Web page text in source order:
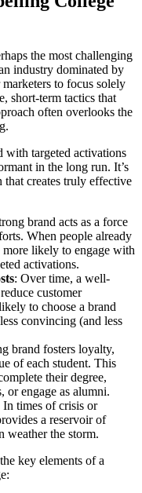
the most challenging
industry dominated by
to focus solely
short-term tactics that
often overlooks the
with targeted activations
in the long run. It’s
that creates truly effective
brand acts as a force
When people already
likely to engage with
activations.
: Over time, a well-
customer
to choose a brand
convincing (and less
brand fosters loyalty,
of each student. This
their degree,
or engage as alumni.
In times of crisis or
a reservoir of
weather the storm.
key elements of a